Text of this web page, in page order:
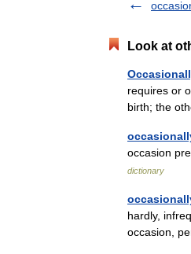
Look at
requires or
birth; the
occasion
dictionary
hardly,
occasion,